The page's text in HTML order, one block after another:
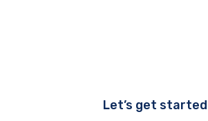
Let’s get started